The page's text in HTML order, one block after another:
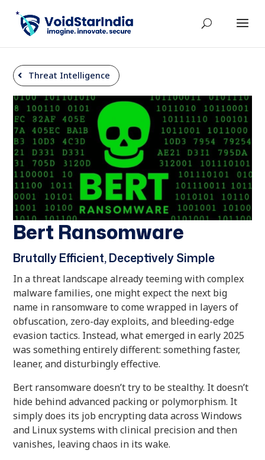
Threat Intelligence
Bert Ransomware
Brutally Efficient, Deceptively Simple
In a threat landscape already teeming with complex
malware families, one might expect the next big
name in ransomware to come wrapped in layers of
obfuscation, zero-day exploits, and bleeding-edge
evasion tactics. Instead, what emerged in early 2025
was something entirely different: something faster,
leaner, and disturbingly effective.
Bert ransomware doesn’t try to be stealthy. It doesn’t
hide behind advanced packing or polymorphism. It
simply does its job encrypting data across Windows
and Linux systems with clinical precision and then
vanishes, leaving chaos in its wake.